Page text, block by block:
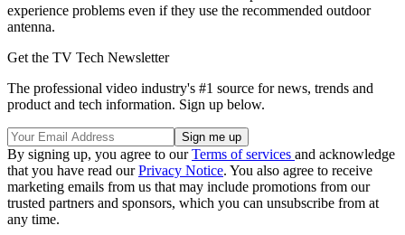
experience problems even if they use the recommended outdoor
antenna.
Get the TV Tech Newsletter
The professional video industry's #1 source for news, trends and
product and tech information. Sign up below.
By signing up, you agree to ourTerms of services and acknowledge
that you have read ourPrivacy Notice. You also agree to receive
marketing emails from us that may include promotions from our
trusted partners and sponsors, which you can unsubscribe from at
any time.